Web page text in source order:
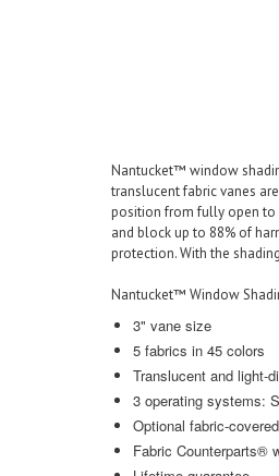
Nantucket™ window
translucent fabric vanes
position from fully open to
and block up to 88% of
protection. With the
Nantucket™ Window
3" vane size
5 fabrics in 45 colors
Translucent and light-
3 operating systems:
Optional fabric-
Fabric Counterparts®